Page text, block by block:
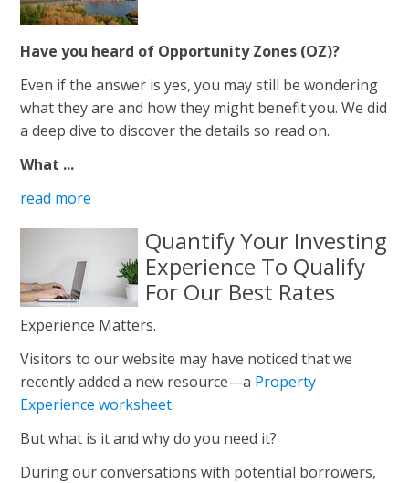
Have you heard of Opportunity Zones (OZ)?
Even if the answer is yes, you may still be wondering
what they are and how they might benefit you. We did
a deep dive to discover the details so read on.
What ...
read more
Quantify Your Investing
Experience To Qualify
For Our Best Rates
Experience Matters.
Visitors to our website may have noticed that we
recently added a new resource—a Property
Experience worksheet.
But what is it and why do you need it?
During our conversations with potential borrowers,